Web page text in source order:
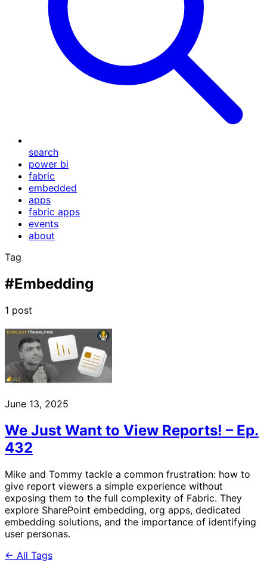
search
power bi
fabric
embedded
apps
fabric apps
events
about
Tag
#Embedding
1 post
June 13, 2025
We Just Want to View Reports! – Ep.
432
Mike and Tommy tackle a common frustration: how to
give report viewers a simple experience without
exposing them to the full complexity of Fabric. They
explore SharePoint embedding, org apps, dedicated
embedding solutions, and the importance of identifying
user personas.
← All Tags